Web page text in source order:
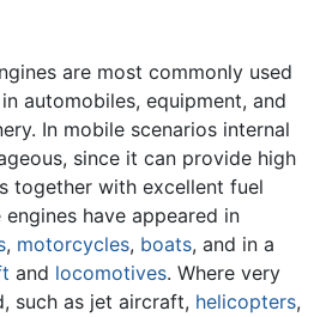
are most commonly used
automobiles, equipment, and
In mobile scenarios internal
since it can provide high
together with excellent fuel
have appeared in
, motorcycles, boats, and in a
and locomotives. Where very
such as jet aircraft, helicopters,